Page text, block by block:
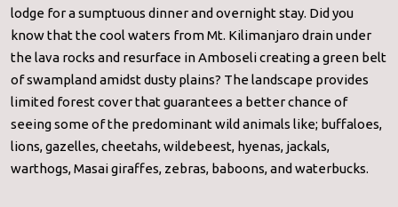
lodge for a sumptuous dinner and overnight stay. Did you
know that the cool waters from Mt. Kilimanjaro drain under
the lava rocks and resurface in Amboseli creating a green belt
of swampland amidst dusty plains? The landscape provides
limited forest cover that guarantees a better chance of
seeing some of the predominant wild animals like; buffaloes,
lions, gazelles, cheetahs, wildebeest, hyenas, jackals,
warthogs, Masai giraffes, zebras, baboons, and waterbucks.